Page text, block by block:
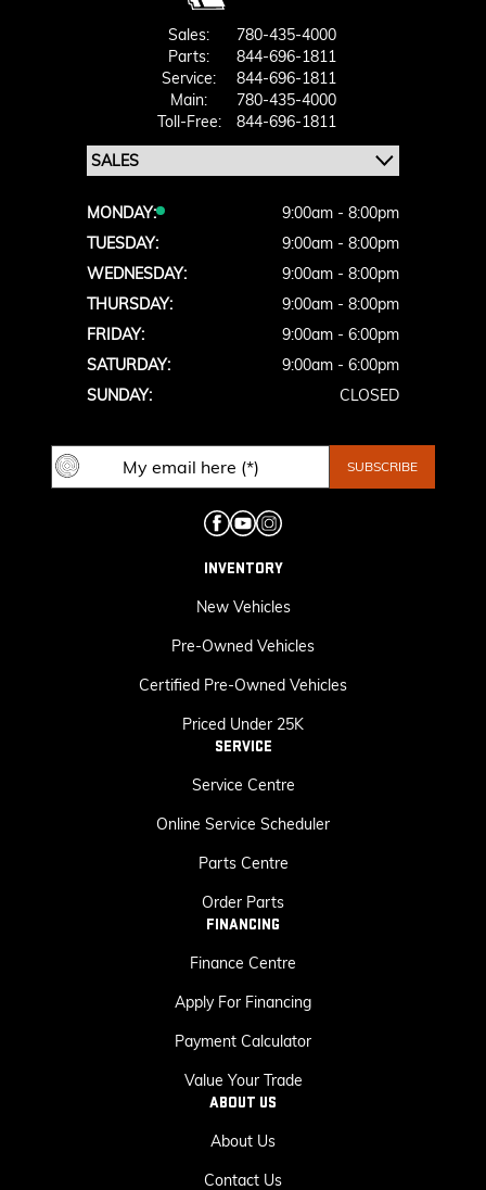
Sales:
780-435-4000
Parts:
844-696-1811
Service:
844-696-1811
Main:
780-435-4000
Toll-Free:
844-696-1811
MONDAY:
9:00am - 8:00pm
TUESDAY:
9:00am - 8:00pm
WEDNESDAY:
9:00am - 8:00pm
THURSDAY:
9:00am - 8:00pm
FRIDAY:
9:00am - 6:00pm
SATURDAY:
9:00am - 6:00pm
SUNDAY:
CLOSED
INVENTORY
New Vehicles
Pre-Owned Vehicles
Certified Pre-Owned Vehicles
Priced Under 25K
SERVICE
Service Centre
Online Service Scheduler
Parts Centre
Order Parts
FINANCING
Finance Centre
Apply For Financing
Payment Calculator
Value Your Trade
ABOUT US
About Us
Contact Us